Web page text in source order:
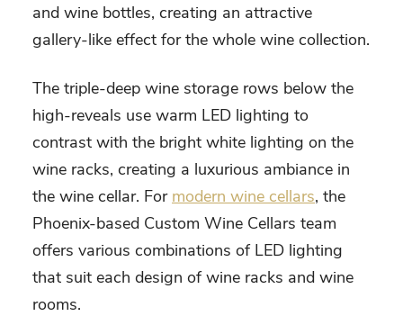
and wine bottles, creating an attractive
gallery-like effect for the whole wine collection.
The triple-deep wine storage rows below the
high-reveals use warm LED lighting to
contrast with the bright white lighting on the
wine racks, creating a luxurious ambiance in
the wine cellar. For modern wine cellars, the
Phoenix-based Custom Wine Cellars team
offers various combinations of LED lighting
that suit each design of wine racks and wine
rooms.